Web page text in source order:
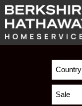
Country
Sale